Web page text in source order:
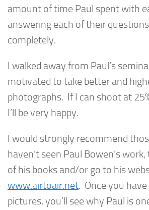
amount of time Paul spent with
answering each of their
completely.
I walked away from Paul’s
motivated to take better and
photographs. If I can shoot at
I’ll be very happy.
I would strongly recommend
haven’t seen Paul Bowen’s
of his books and/or go to his
www.airtoair.net. Once you
pictures, you’ll see why Paul is